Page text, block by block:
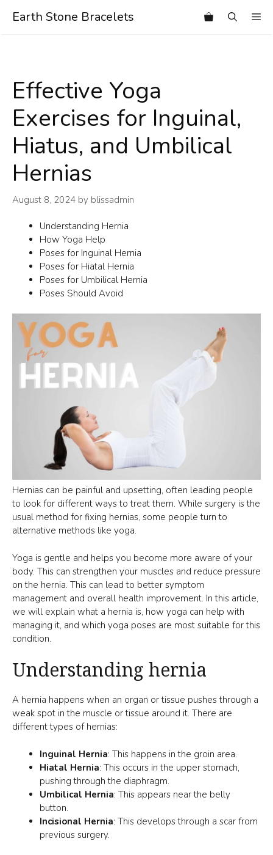
Earth Stone Bracelets
Effective Yoga
Exercises for Inguinal,
Hiatus, and Umbilical
Hernias
August 8, 2024 by blissadmin
Understanding Hernia
How Yoga Help
Poses for Inguinal Hernia
Poses for Hiatal Hernia
Poses for Umbilical Hernia
Poses Should Avoid
Hernias can be painful and upsetting, often leading people
to look for different ways to treat them. While surgery is the
usual method for fixing hernias, some people turn to
alternative methods like yoga.
Yoga is gentle and helps you become more aware of your
body. This can strengthen your muscles and reduce pressure
on the hernia. This can lead to better symptom
management and overall health improvement. In this article,
we will explain what a hernia is, how yoga can help with
managing it, and which yoga poses are most suitable for this
condition.
Understanding hernia
A hernia happens when an organ or tissue pushes through a
weak spot in the muscle or tissue around it. There are
different types of hernias:
Inguinal Hernia: This happens in the groin area.
Hiatal Hernia: This occurs in the upper stomach,
pushing through the diaphragm.
Umbilical Hernia: This appears near the belly
button.
Incisional Hernia: This develops through a scar from
previous surgery.